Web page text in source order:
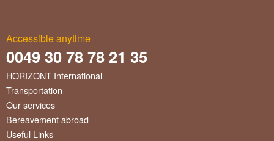
Accessible anytime
0049 30 78 78 21 35
HORIZONT International
Transportation
Our services
Bereavement abroad
Useful Links